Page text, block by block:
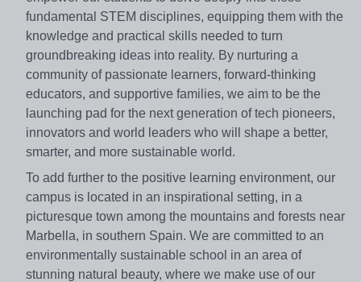
fundamental STEM disciplines, equipping them with the
knowledge and practical skills needed to turn
groundbreaking ideas into reality. By nurturing a
community of passionate learners, forward-thinking
educators, and supportive families, we aim to be the
launching pad for the next generation of tech pioneers,
innovators and world leaders who will shape a better,
smarter, and more sustainable world.
To add further to the positive learning environment, our
campus is located in an inspirational setting, in a
picturesque town among the mountains and forests near
Marbella, in southern Spain. We are committed to an
environmentally sustainable school in an area of
stunning natural beauty, where we make use of our